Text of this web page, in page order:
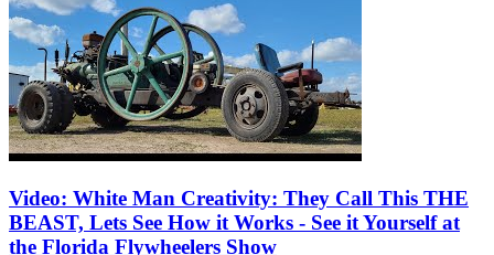
Video: White Man Creativity: They Call This THE
BEAST, Lets See How it Works - See it Yourself at
the Florida Flywheelers Show